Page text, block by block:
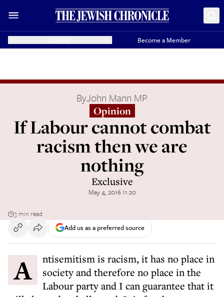
Become a Member
ByJohn Mann MP
Opinion
If Labour cannot combat
racism then we are
nothing
Exclusive
May 4, 2016 11:20
3 min read
Add us as a preferred source
Antisemitism is racism, it has no place in
society and therefore no place in the
Labour party and I can guarantee that it